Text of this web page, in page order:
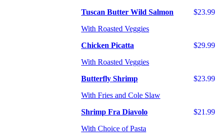
$23.99
Tuscan Butter Wild Salmon
With Roasted Veggies
$29.99
Chicken Picatta
With Roasted Veggies
$23.99
Butterfly Shrimp
With Fries and Cole Slaw
$21.99
Shrimp Fra Diavolo
With Choice of Pasta